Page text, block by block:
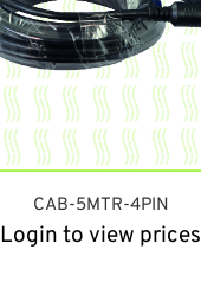
CAB-5MTR-4PIN
Login to view prices